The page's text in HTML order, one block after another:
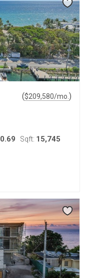
($209,580/mo. )
0.69 Sqft: 15,745